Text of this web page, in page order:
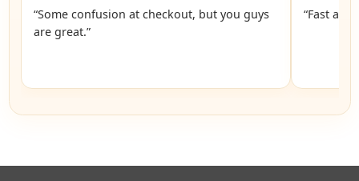
“Some confusion at checkout, but you guys
are great.”
“Fast and